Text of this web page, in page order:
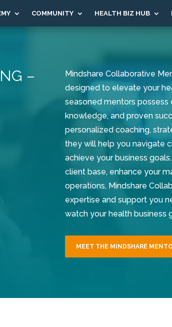
COMMUNITY HEALTH BIZ HUB
–
Mindshare Collaborative
designed to elevate your
seasoned mentors
knowledge, and proven
personalized coaching,
they will help you navigate
achieve your business
client base, enhance your
operations, Mindshare
expertise and support you
watch your health business
MEET THE MINDSHARE